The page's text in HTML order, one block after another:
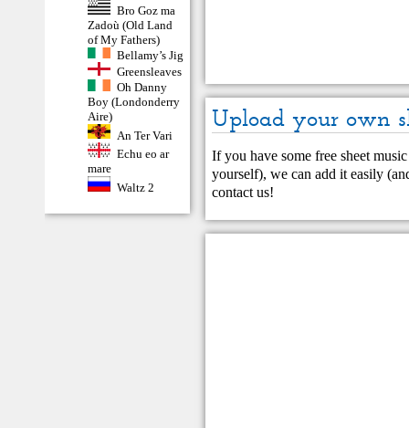
Bro Goz ma
Zadoù (Old Land
of My Fathers)
Bellamy’s Jig
Greensleaves
Oh Danny
Boy (Londonderry
Aire)
An Ter Vari
Echu eo ar
mare
Waltz 2
Upload your own
If you have some free sheet
yourself), we can add it easily
contact us!